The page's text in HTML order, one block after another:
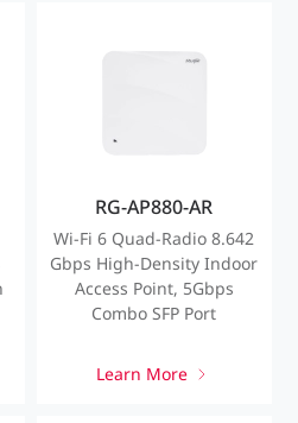
RG-AP880-AR
Wi-Fi 6 Quad-Radio 8.642
Gbps High-Density Indoor
Access Point, 5Gbps
Combo SFP Port
Learn More